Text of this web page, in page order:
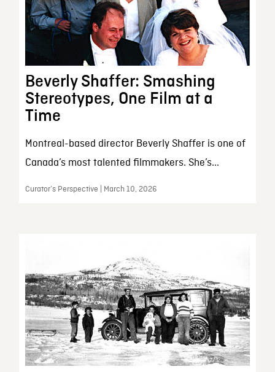
Beverly Shaffer: Smashing
Stereotypes, One Film at a
Time
Montreal-based director Beverly Shaffer is one of
Canada’s most talented filmmakers. She’s...
Curator’s Perspective | March 10, 2026